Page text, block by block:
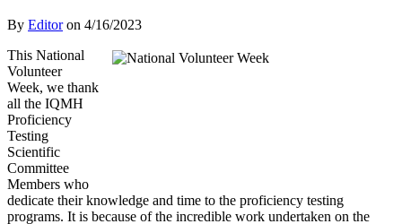
By Editoron 4/16/2023
This National
Volunteer
Week, we thank
all the IQMH
Proficiency
Testing
Scientific
Committee
Members who
dedicate their knowledge and time to the proficiency testing
programs. It is because of the incredible work undertaken on the